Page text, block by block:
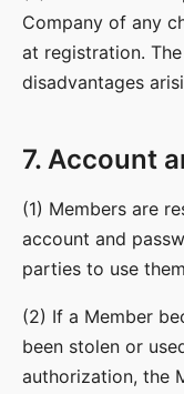
Company of any
at registration.
disadvantages
7. Account
(1) Members are
account and
parties to use
(2) If a Member
been stolen or
authorization, the